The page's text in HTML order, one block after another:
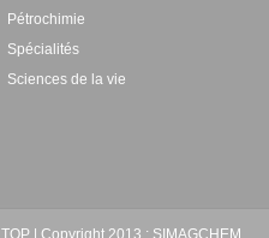
Pétrochimie
Spécialités
Sciences de la vie
TOP| Copyright 2013 : SIMAGCHEM